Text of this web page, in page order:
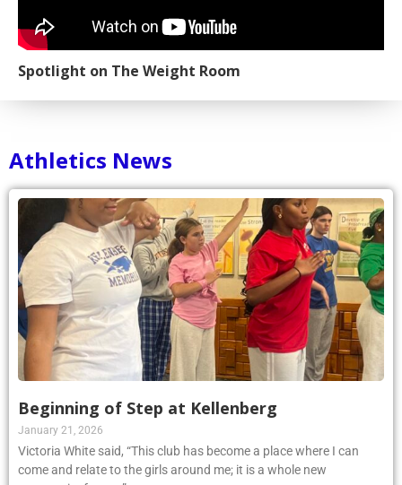
Spotlight on The Weight Room
Athletics News
Beginning of Step at Kellenberg
January 21, 2026
Victoria White said, “This club has become a place where I can
come and relate to the girls around me; it is a whole new